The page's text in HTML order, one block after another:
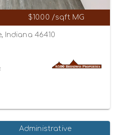
$10.00 /sqft MG
Indiana 46410
Administrative